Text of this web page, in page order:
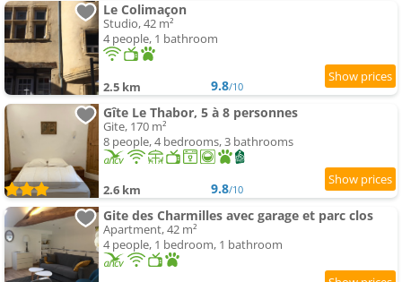
Le Colimaçon
Studio, 42 m²
4 people, 1 bathroom
2.5 km 9.8/10
Gîte Le Thabor, 5 à 8 personnes
Gite, 170 m²
8 people, 4 bedrooms, 3 bathrooms
2.6 km 9.8/10
Gite des Charmilles avec garage et parc clos
Apartment, 42 m²
4 people, 1 bedroom, 1 bathroom